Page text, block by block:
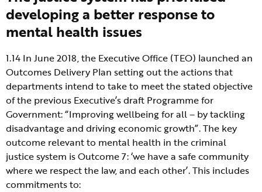
developing a better response to
mental health issues
1.14 In June 2018, the Executive Office (TEO) launched an
Outcomes Delivery Plan setting out the actions that
departments intend to take to meet the stated objective
of the previous Executive’s draft Programme for
Government: “Improving wellbeing for all – by tackling
disadvantage and driving economic growth”. The key
outcome relevant to mental health in the criminal
justice system is Outcome 7: ‘we have a safe community
where we respect the law, and each other’. This includes
commitments to: